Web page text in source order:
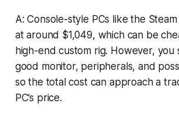
A: Console-style PCs like the
at around $1,049, which can be
high-end custom rig. However, you
good monitor, peripherals, and
so the total cost can approach a
PC’s price.